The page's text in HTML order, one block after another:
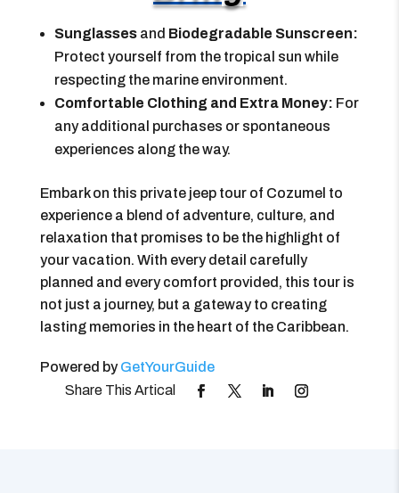
Sunglassesand Biodegradable Sunscreen:
Protect yourself from the tropical sun while
respecting the marine environment.
Comfortable Clothing and Extra Money: For
any additional purchases or spontaneous
experiences along the way.
Embark on this private jeep tour of Cozumel to
experience a blend of adventure, culture, and
relaxation that promises to be the highlight of
your vacation. With every detail carefully
planned and every comfort provided, this tour is
not just a journey, but a gateway to creating
lasting memories in the heart of the Caribbean.
Powered byGetYourGuide